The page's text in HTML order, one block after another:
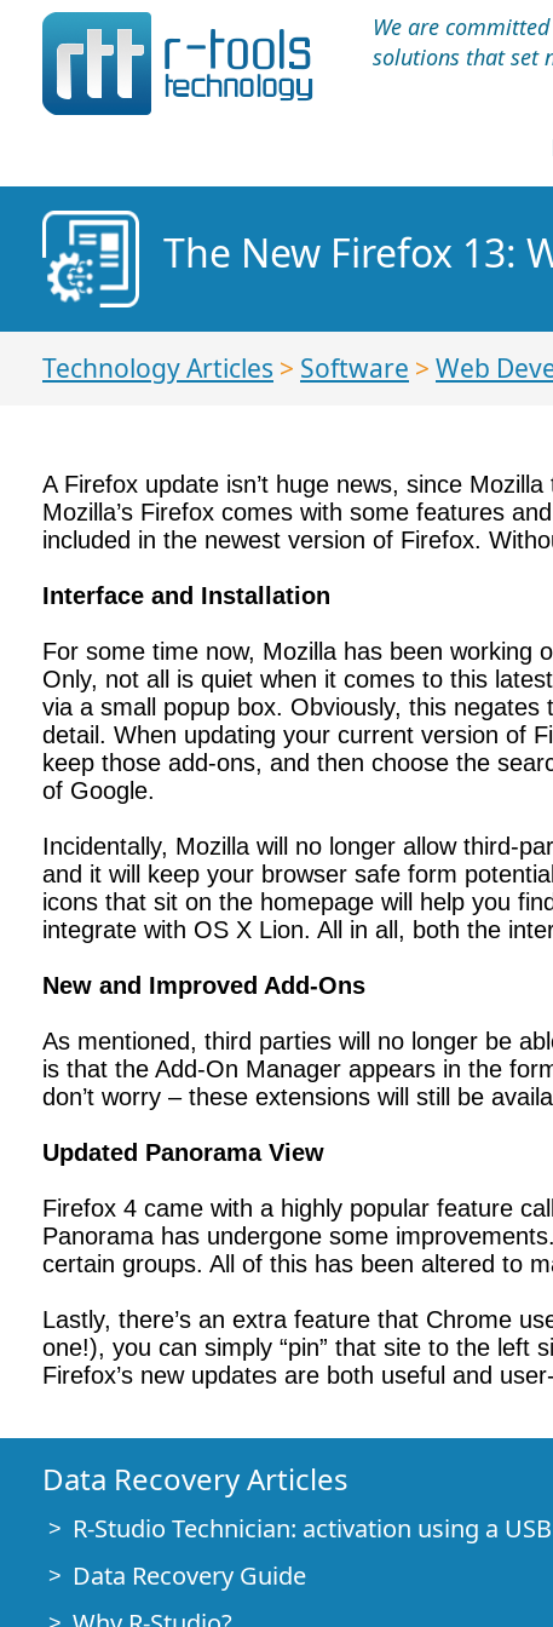
We are
solutions that set
The New Firefox 13:
Technology Articles > Software > Web
A Firefox update isn’t huge news, since
Mozilla’s Firefox comes with some features
included in the newest version of Firefox.
Interface and Installation
For some time now, Mozilla has been working
Only, not all is quiet when it comes to this
via a small popup box. Obviously, this
detail. When updating your current version of
keep those add-ons, and then choose the
of Google.
Incidentally, Mozilla will no longer allow third-
and it will keep your browser safe form
icons that sit on the homepage will help you
integrate with OS X Lion. All in all, both the
New and Improved Add-Ons
As mentioned, third parties will no longer be
is that the Add-On Manager appears in the
don’t worry – these extensions will still be
Updated Panorama View
Firefox 4 came with a highly popular feature
Panorama has undergone some
certain groups. All of this has been altered to
Lastly, there’s an extra feature that Chrome
one!), you can simply “pin” that site to the left
Firefox’s new updates are both useful and
Data Recovery Articles
R-Studio Technician: activation using a
Data Recovery Guide